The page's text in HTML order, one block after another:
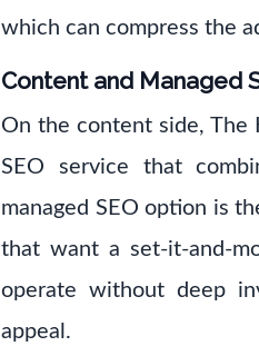
which can compress the
Content and Managed
On the content side, The
SEO service that
managed SEO option is
that want a set-it-and-
operate without deep
appeal.